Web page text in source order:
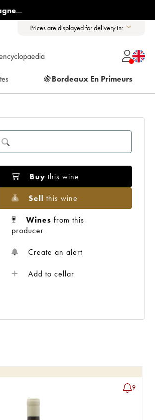
...
Prices are displayed for delivery in:
🍇Bordeaux En Primeurs
Buy this wine
Sell this wine
Wines from this
producer
Create an alert
Add to cellar
9